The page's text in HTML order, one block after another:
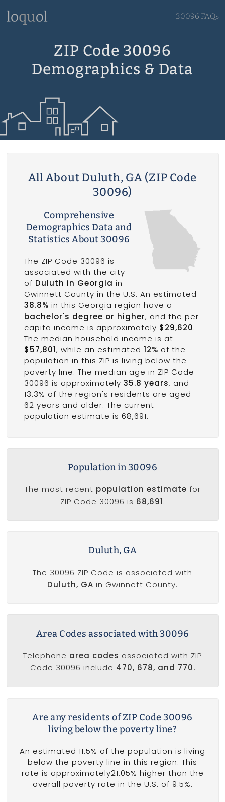
30096 FAQs
ZIP Code 30096
Demographics & Data
All About Duluth, GA (ZIP Code
30096)
Comprehensive
Demographics Data and
Statistics About 30096
The ZIP Code 30096 is
associated with the city
of Duluth in Georgia in
Gwinnett County in the U.S. An estimated
38.8% in this Georgia region have a
bachelor's degree or higher, and the per
capita income is approximately $29,620.
The median household income is at
$57,801, while an estimated 12% of the
population in this ZIP is living below the
poverty line. The median age in ZIP Code
30096 is approximately 35.8 years, and
13.3% of the region's residents are aged
62 years and older. The current
population estimate is 68,691.
Population in 30096
The most recent population estimate for
ZIP Code 30096 is 68,691.
Duluth, GA
The 30096 ZIP Code is associated with
Duluth, GA in Gwinnett County.
Area Codes associated with 30096
Telephone area codes associated with ZIP
Code 30096 include 470, 678, and 770.
Are any residents of ZIP Code 30096
living below the poverty line?
An estimated 11.5% of the population is living
below the poverty line in this region. This
rate is approximately21.05% higher than the
overall poverty rate in the U.S. of 9.5%.